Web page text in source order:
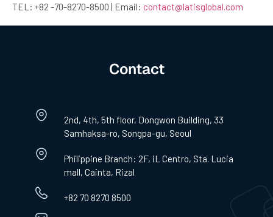
TEL: +82 -70-8270-8500 | Email: contact@latisglobal.com
Contact
2nd, 4th, 5th floor, Dongwon Building, 33
Samhaksa-ro, Songpa-gu, Seoul
Philippine Branch: 2F, iL Centro, Sta. Lucia
mall, Cainta, Rizal
+82 70 8270 8500